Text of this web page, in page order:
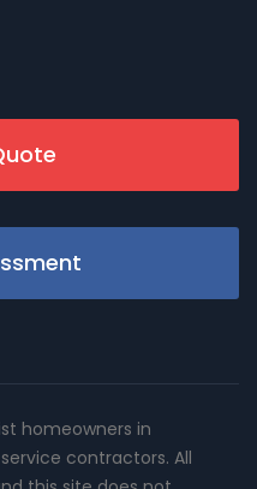
homeowners in
contractors. All